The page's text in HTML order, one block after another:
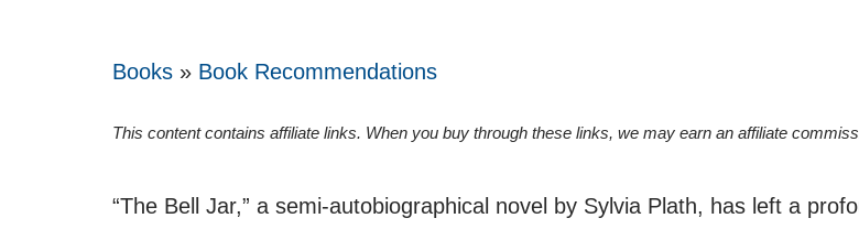
Books » Book Recommendations
This content contains affiliate links. When you buy through these links, we may earn an affiliate
“The Bell Jar,” a semi-autobiographical novel by Sylvia Plath, has left a